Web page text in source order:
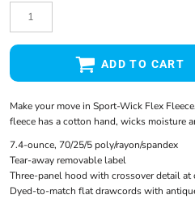
ADD TO CART
Make your move in Sport-Wick Flex
fleece has a cotton hand, wicks moisture
7.4-ounce, 70/25/5 poly/rayon/spandex
Tear-away removable label
Three-panel hood with crossover detail at
Dyed-to-match flat drawcords with